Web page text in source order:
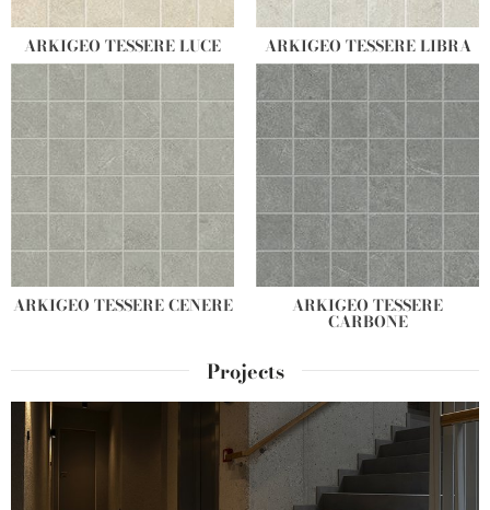
ARKIGEO TESSERE LUCE ARKIGEO TESSERE LIBRA
ARKIGEO TESSERE CENERE ARKIGEO TESSERE
CARBONE
Projects